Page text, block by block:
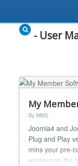
- User
My
By MMS
Joomla4 and
Plug and Play
mins your pre-
working on the